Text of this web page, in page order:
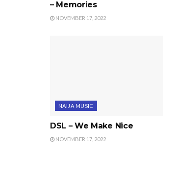
– Memories
NOVEMBER 17, 2022
NAIJA MUSIC
DSL – We Make Nice
NOVEMBER 17, 2022